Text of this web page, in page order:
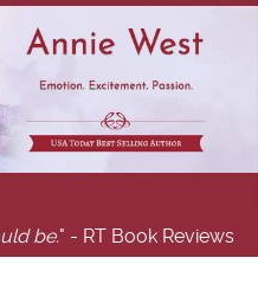
be." - RT Book Reviews